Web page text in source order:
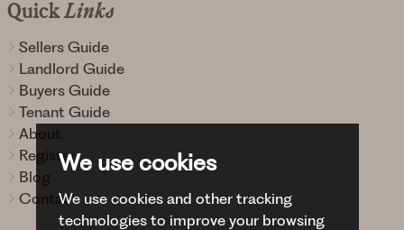
We use cookies
We use cookies and other tracking
technologies to improve your browsing
QuickLinks
Sellers Guide
Landlord Guide
Buyers Guide
Tenant Guide
About
Register
Blog
Contact